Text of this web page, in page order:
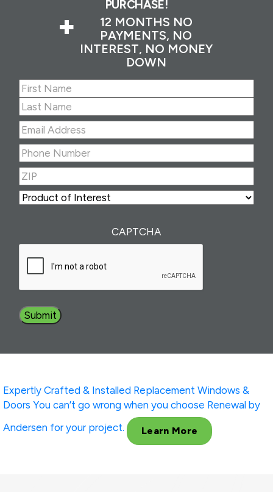
PURCHASE!
+
12 MONTHS NO
PAYMENTS, NO
INTEREST, NO MONEY
DOWN
Name(Required)
First
Last
Address(Required)
Number(Required)
ZIP(Required)
ZIP
Interest
CAPTCHA
Expertly Crafted & Installed Replacement Windows &
Doors You can’t go wrong when you choose Renewal by
Andersen for your project.
Learn More